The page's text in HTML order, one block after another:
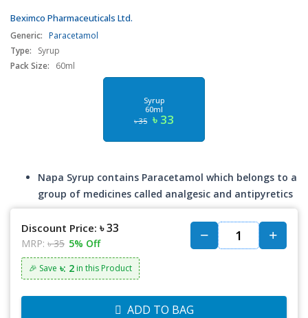
Beximco Pharmaceuticals Ltd.
Generic: Paracetamol
Type:
Syrup
Pack Size:
60ml
Syrup
60ml
৳ 35 ৳ 33
Napa Syrup contains Paracetamol which belongs to a
group of medicines called analgesic and antipyretics
Discount Price: ৳ 33
MRP: ৳ 35 5% Off
🎉 Save ৳: 2 in this Product
ADD TO BAG